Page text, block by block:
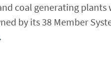
coal generating
by its 38 Member
.